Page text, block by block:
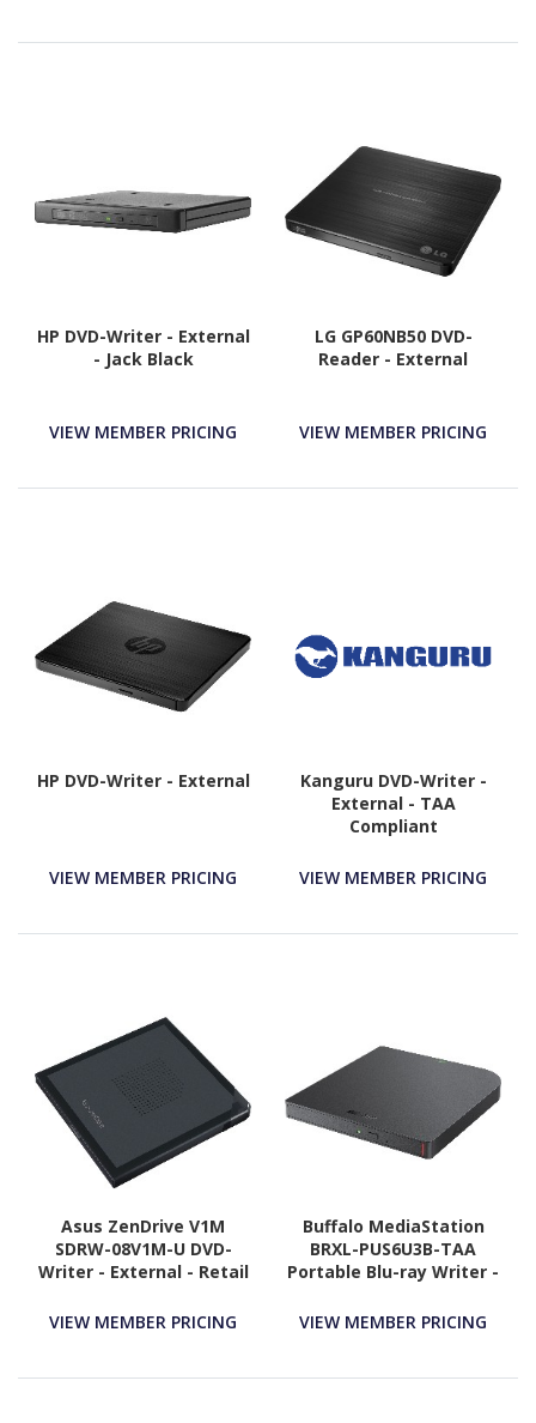
HP DVD-Writer - External
- Jack Black
VIEW MEMBER PRICING
LG GP60NB50 DVD-
Reader - External
VIEW MEMBER PRICING
HP DVD-Writer - External
VIEW MEMBER PRICING
Kanguru DVD-Writer -
External - TAA
Compliant
VIEW MEMBER PRICING
Asus ZenDrive V1M
SDRW-08V1M-U DVD-
Writer - External - Retail
VIEW MEMBER PRICING
Buffalo MediaStation
BRXL-PUS6U3B-TAA
Portable Blu-ray Writer -
Compliant
VIEW MEMBER PRICING